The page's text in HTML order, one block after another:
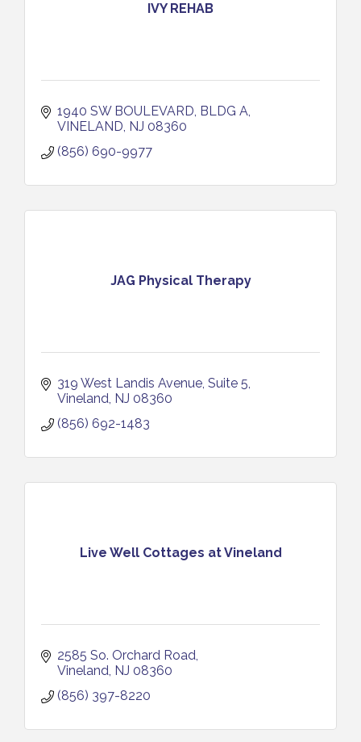
IVY REHAB
1940 SW BOULEVARD, BLDG A
VINELAND NJ 08360
(856) 690-9977
JAG Physical Therapy
319 West Landis Avenue Suite 5
Vineland NJ 08360
(856) 692-1483
Live Well Cottages at Vineland
2585 So. Orchard Road
Vineland NJ 08360
(856) 397-8220